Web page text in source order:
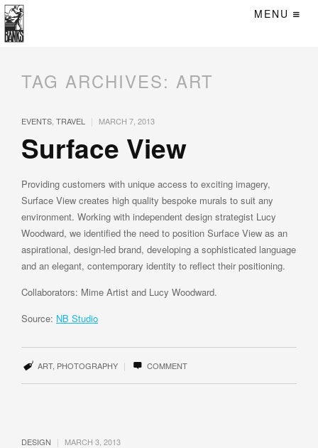
MENU
TAG ARCHIVES: ART
EVENTS TRAVEL | MARCH 7, 2013
Surface View
Providing customers with unique access to exciting imagery,
Surface View creates high quality bespoke murals to suit any
environment. Working with independent design strategist Lucy
Woodward, we identified the need to position Surface View as an
aspirational, design-led brand, developing a sophisticated language
and an elegant, contemporary identity to reflect their positioning.
Collaborators: Mime Artist and Lucy Woodward.
Source: NB Studio
ART, PHOTOGRAPHY | COMMENT
DESIGN | MARCH 3, 2013